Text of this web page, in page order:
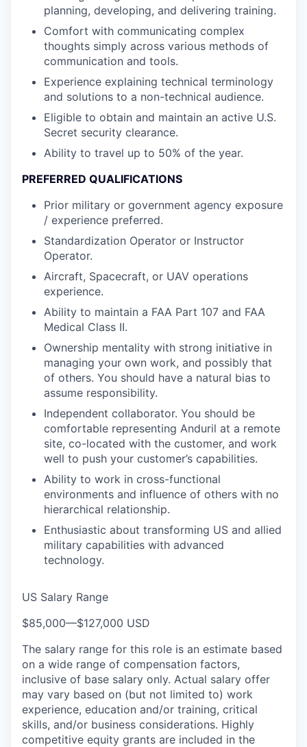
planning, developing, and delivering training.
Comfort with communicating complex
thoughts simply across various methods of
communication and tools.
Experience explaining technical terminology
and solutions to a non-technical audience.
Eligible to obtain and maintain an active U.S.
Secret security clearance.
Ability to travel up to 50% of the year.
PREFERRED QUALIFICATIONS
Prior military or government agency exposure
/ experience preferred.
Standardization Operator or Instructor
Operator.
Aircraft, Spacecraft, or UAV operations
experience.
Ability to maintain a FAA Part 107 and FAA
Medical Class II.
Ownership mentality with strong initiative in
managing your own work, and possibly that
of others. You should have a natural bias to
assume responsibility.
Independent collaborator. You should be
comfortable representing Anduril at a remote
site, co-located with the customer, and work
well to push your customer’s capabilities.
Ability to work in cross-functional
environments and influence of others with no
hierarchical relationship.
Enthusiastic about transforming US and allied
military capabilities with advanced
technology.
US Salary Range
$85,000—$127,000 USD
The salary range for this role is an estimate based
on a wide range of compensation factors,
inclusive of base salary only. Actual salary offer
may vary based on (but not limited to) work
experience, education and/or training, critical
skills, and/or business considerations. Highly
competitive equity grants are included in the